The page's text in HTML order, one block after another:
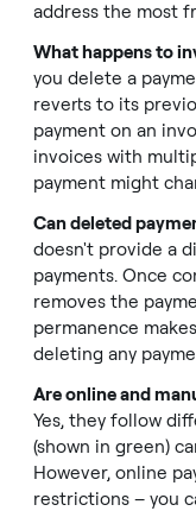
address the most
What happens to
you delete a
reverts to its
payment on an
invoices with
payment might
Can deleted
doesn't provide a
payments. Once
removes the
permanence
deleting any
Are online and
Yes, they follow
(shown in green)
However, online
restrictions – you